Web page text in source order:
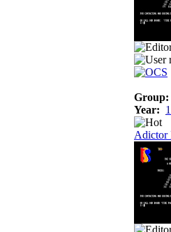
Group:
Year:
Adictor